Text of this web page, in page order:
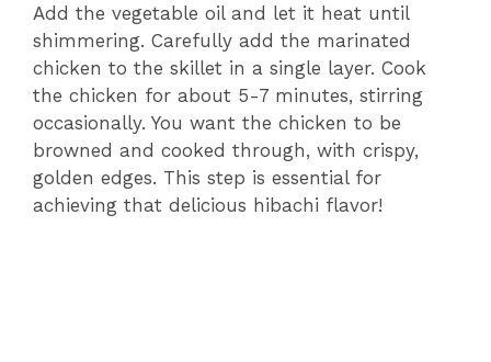
Add the vegetable oil and let it heat until
shimmering. Carefully add the marinated
chicken to the skillet in a single layer. Cook
the chicken for about 5-7 minutes, stirring
occasionally. You want the chicken to be
browned and cooked through, with crispy,
golden edges. This step is essential for
achieving that delicious hibachi flavor!